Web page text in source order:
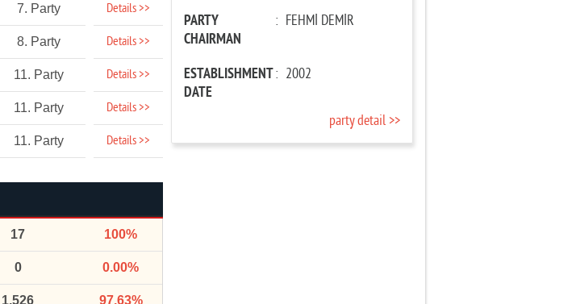
7. Party Details >>
8. Party Details >>
11. Party Details >>
11. Party Details >>
11. Party Details >>
17 100%
0 0.00%
1,526 97.63%
PARTY
CHAIRMAN
: FEHMİ DEMİR
ESTABLISHMENT
DATE
: 2002
party detail >>